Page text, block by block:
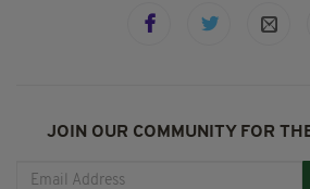
JOIN OUR COMMUNITY FOR